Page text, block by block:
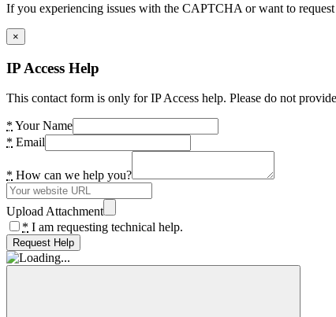
If you experiencing issues with the CAPTCHA or want to
×
IP Access Help
This contact form is only for IP Access help. Please do not
* Your Name
* Email
* How can we help you?
Upload Attachment
* I am requesting technical help.